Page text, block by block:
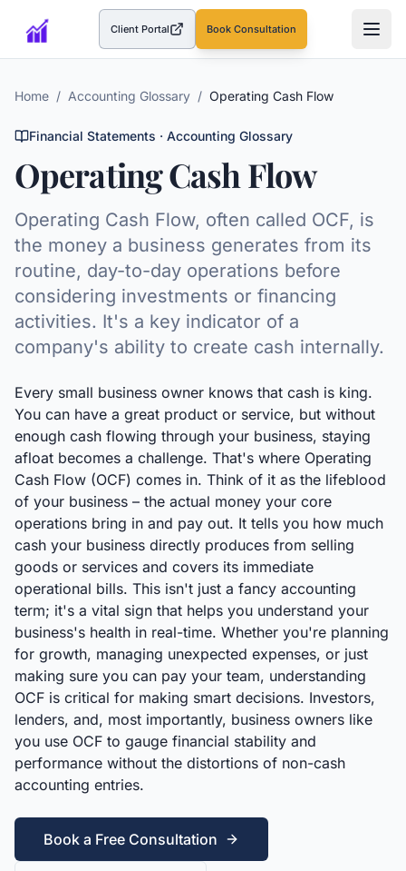
Client Portal(opens in a new tab)Book Consultation
Home / Accounting Glossary / Operating Cash Flow
Financial Statements · Accounting Glossary
Operating Cash Flow
Operating Cash Flow, often called OCF, is
the money a business generates from its
routine, day-to-day operations before
considering investments or financing
activities. It's a key indicator of a
company's ability to create cash internally.
Every small business owner knows that cash is king.
You can have a great product or service, but without
enough cash flowing through your business, staying
afloat becomes a challenge. That's where Operating
Cash Flow (OCF) comes in. Think of it as the lifeblood
of your business – the actual money your core
operations bring in and pay out. It tells you how much
cash your business directly produces from selling
goods or services and covers its immediate
operational bills. This isn't just a fancy accounting
term; it's a vital sign that helps you understand your
business's health in real-time. Whether you're planning
for growth, managing unexpected expenses, or just
making sure you can pay your team, understanding
OCF is critical for making smart decisions. Investors,
lenders, and, most importantly, business owners like
you use OCF to gauge financial stability and
performance without the distortions of non-cash
accounting entries.
Book a Free Consultation